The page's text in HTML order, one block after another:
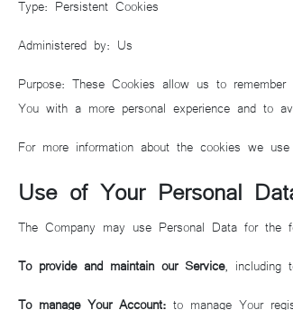
Type: Persistent Cookies
Administered by: Us
Purpose: These Cookies allow us to
You with a more personal experience and to
For more information about the cookies we
Use of Your Personal
The Company may use Personal Data for the
To provide and maintain our Service, including
To manage Your Account: to manage Your